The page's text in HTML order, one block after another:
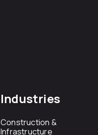
Industries
Construction &
Infrastructure